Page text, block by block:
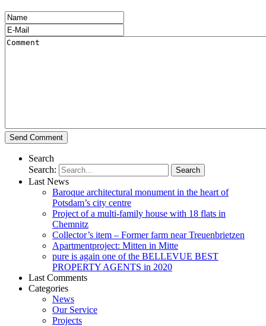
Search
Search:
Last News
Baroque architectural monument in the heart of
Potsdam’s city centre
Project of a multi-family house with 18 flats in
Chemnitz
Collector’s item – Former farm near Treuenbrietzen
Apartmentproject: Mitten in Mitte
pure is again one of the BELLEVUE BEST
PROPERTY AGENTS in 2020
Last Comments
Categories
News
Our Service
Projects